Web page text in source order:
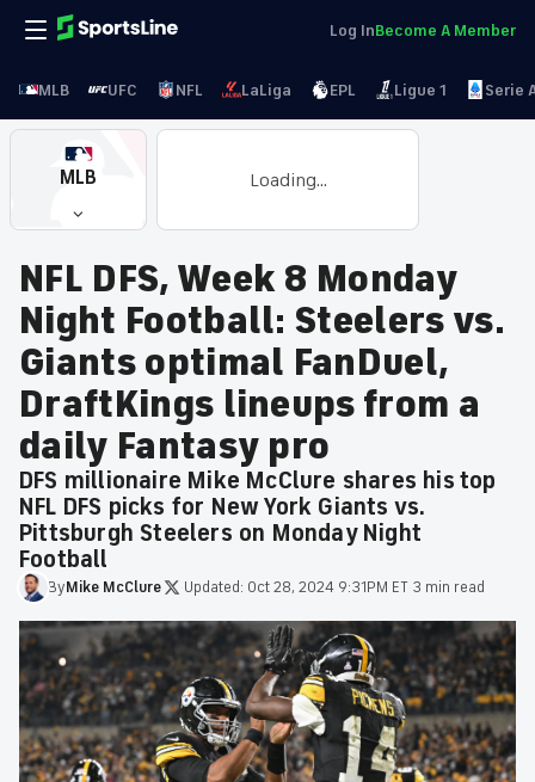
Log InBecome A Member
MLB UFC NFL LaLiga EPL Ligue 1 Serie
MLB Loading...
NFL DFS, Week 8 Monday
Night Football: Steelers vs.
Giants optimal FanDuel,
DraftKings lineups from a
daily Fantasy pro
DFS millionaire Mike McClure shares his top
NFL DFS picks for New York Giants vs.
Pittsburgh Steelers on Monday Night
Football
ByMike McClure Updated: Oct 28, 2024 9:31PM ET 3 min read